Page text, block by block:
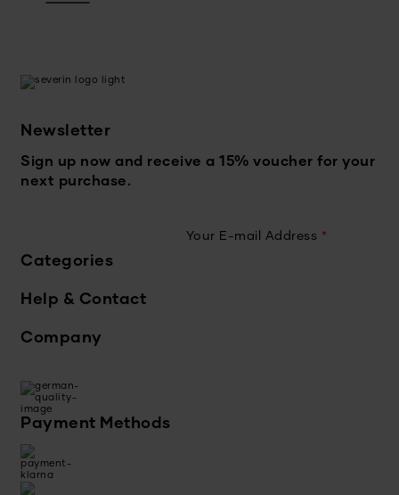
Newsletter
Sign up now and receive a 15% voucher for your
next purchase.
Your E-mail Address *
Categories
Help & Contact
Company
Payment Methods